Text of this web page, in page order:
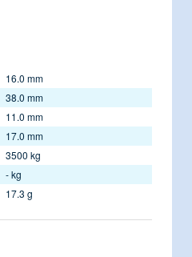
16.0 mm
38.0 mm
11.0 mm
17.0 mm
3500 kg
- kg
17.3 g